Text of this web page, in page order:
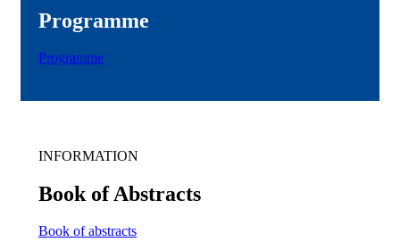
Programme
Programme
INFORMATION
Book of Abstracts
Book of abstracts